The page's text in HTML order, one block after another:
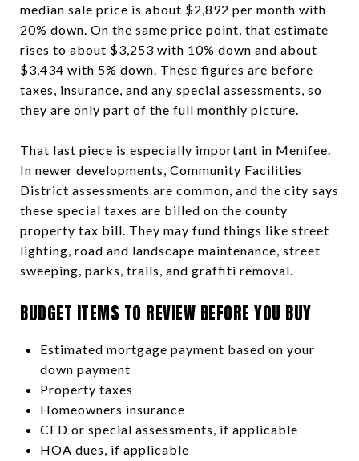
median sale price is about $2,892 per month with
20% down. On the same price point, that estimate
rises to about $3,253 with 10% down and about
$3,434 with 5% down. These figures are before
taxes, insurance, and any special assessments, so
they are only part of the full monthly picture.
That last piece is especially important in Menifee.
In newer developments, Community Facilities
District assessments are common, and the city says
these special taxes are billed on the county
property tax bill. They may fund things like street
lighting, road and landscape maintenance, street
sweeping, parks, trails, and graffiti removal.
BUDGET ITEMS TO REVIEW BEFORE YOU BUY
Estimated mortgage payment based on your
down payment
Property taxes
Homeowners insurance
CFD or special assessments, if applicable
HOA dues, if applicable